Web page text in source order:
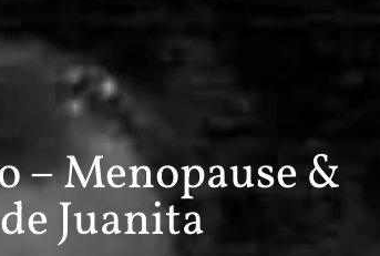
– Menopause &
Juanita